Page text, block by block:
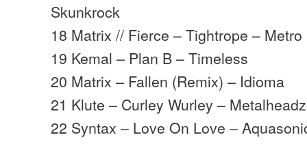
Skunkrock
18 Matrix // Fierce – Tightrope – Metro
19 Kemal – Plan B – Timeless
20 Matrix – Fallen (Remix) – Idioma
21 Klute – Curley Wurley – Metalheadz
22 Syntax – Love On Love –